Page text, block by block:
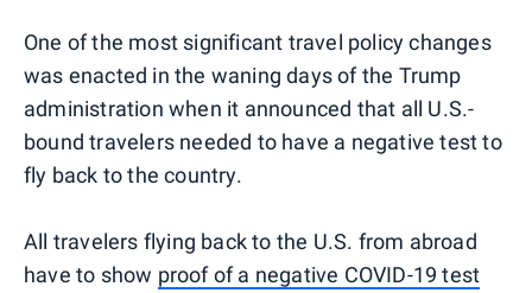
One of the most significant travel policy changes
was enacted in the waning days of the Trump
administration when it announced that all U.S.-
bound travelers needed to have a negative test to
fly back to the country.
All travelers flying back to the U.S. from abroad
have to show proof of a negative COVID-19 test